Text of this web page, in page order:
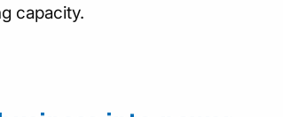
capacity.